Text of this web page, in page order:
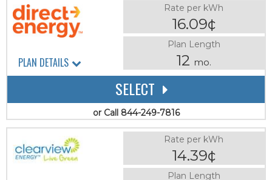
Rate per kWh
16.09¢
Plan Length
12 mo.
SELECT
or Call 844-249-7816
PLAN DETAILS
Rate per kWh
14.39¢
Plan Length